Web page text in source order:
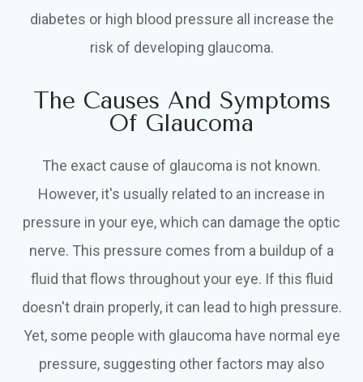
diabetes or high blood pressure all increase the
risk of developing glaucoma.
The Causes And Symptoms
Of Glaucoma
The exact cause of glaucoma is not known.
However, it's usually related to an increase in
pressure in your eye, which can damage the optic
nerve. This pressure comes from a buildup of a
fluid that flows throughout your eye. If this fluid
doesn't drain properly, it can lead to high pressure.
Yet, some people with glaucoma have normal eye
pressure, suggesting other factors may also